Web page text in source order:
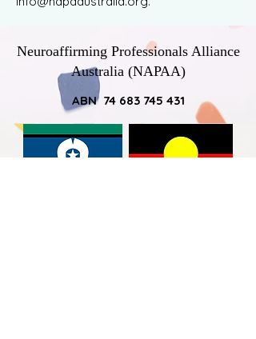
Neuroaffirming Professionals Alliance
Australia (NAPAA)
ABN 74 683 745 431